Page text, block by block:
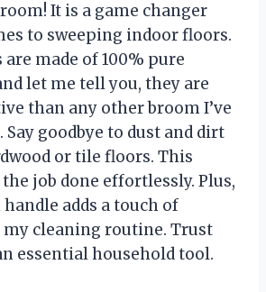
It is a game changer
to sweeping indoor floors.
made of 100% pure
let me tell you, they are
than any other broom I’ve
Say goodbye to dust and dirt
or tile floors. This
job done effortlessly. Plus,
adds a touch of
my cleaning routine. Trust
essential household tool.